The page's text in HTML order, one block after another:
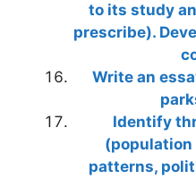
to its study
prescribe).
Write an
Identify
(population
patterns,